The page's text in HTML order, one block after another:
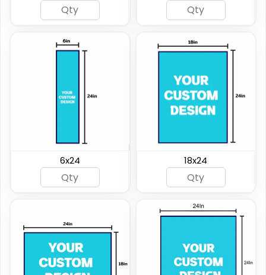
6x24 18x24